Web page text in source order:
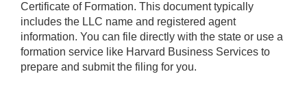
Certificate of Formation. This document typically
includes the LLC name and registered agent
information. You can file directly with the state or use a
formation service like Harvard Business Services to
prepare and submit the filing for you.